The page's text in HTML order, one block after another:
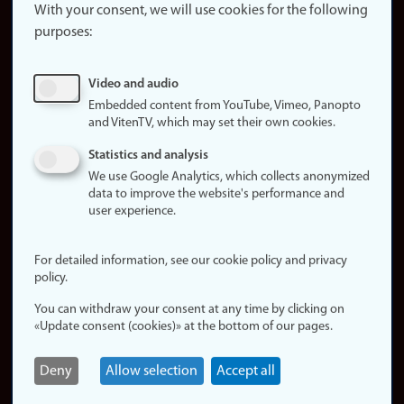
website
About
Update
consent
policy
statement (in
Login
Edit your
employee
page
With your consent, we will use cookies for the following
purposes:
Video and audio
Embedded content from YouTube, Vimeo, Panopto
and VitenTV, which may set their own cookies.
Statistics and analysis
We use Google Analytics, which collects anonymized
data to improve the website's performance and
user experience.
For detailed information, see our cookie policy and privacy
policy.
You can withdraw your consent at any time by clicking on
«Update consent (cookies)» at the bottom of our pages.
Deny Allow selection Accept all